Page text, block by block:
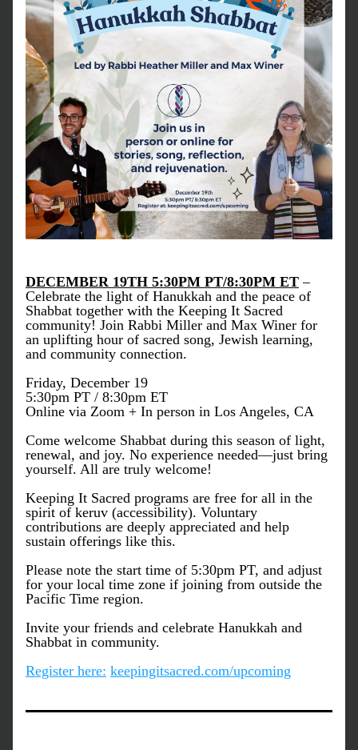
DECEMBER 19TH 5:30PM PT/8:30PM ET
–
Celebrate the light of Hanukkah and the peace of
Shabbat together with the Keeping It Sacred
community! Join Rabbi Miller and Max Winer for
an uplifting hour of sacred song, Jewish learning,
and community connection.
Friday, December 19
5:30pm PT / 8:30pm ET
Online via Zoom + In person in Los Angeles, CA
Come welcome Shabbat during this season of light,
renewal, and joy. No experience needed—just bring
yourself. All are truly welcome!
Keeping It Sacred programs are free for all in the
spirit of keruv (accessibility). Voluntary
contributions are deeply appreciated and help
sustain offerings like this.
Please note the start time of 5:30pm PT, and adjust
for your local time zone if joining from outside the
Pacific Time region.
Invite your friends and celebrate Hanukkah and
Shabbat in community.
Register here: keepingitsacred.com/upcoming